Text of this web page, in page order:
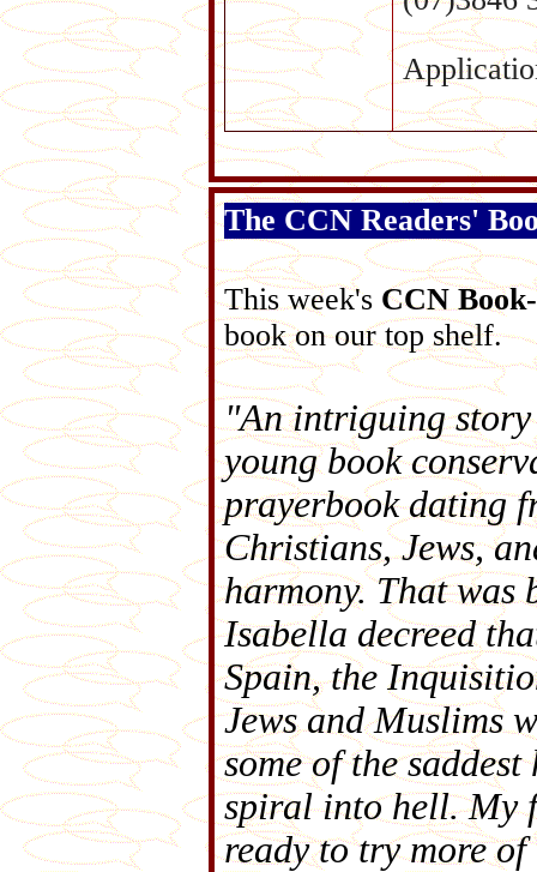
The CCN Readers'
This week's CCN
book on our top shelf.
"An intriguing story
young book
prayerbook dating
Christians, Jews,
harmony. That was
Isabella decreed
Spain, the
Jews and Muslims
some of the
spiral into hell. My
ready to try more